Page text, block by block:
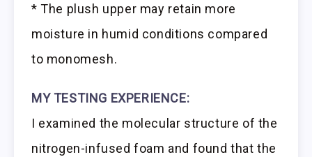
* The plush upper may retain more
moisture in humid conditions compared
to monomesh.
MY TESTING EXPERIENCE:
I examined the molecular structure of the
nitrogen-infused foam and found that the